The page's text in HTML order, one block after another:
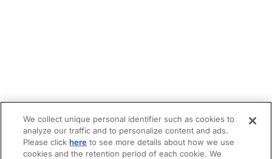
We collect unique personal identifier such as cookies to
analyze our traffic and to personalize content and ads.
Please clickhere to see more details about how we use
cookies and the retention period of each cookie. We